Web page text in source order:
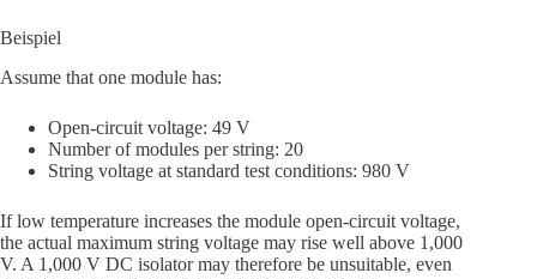
Beispiel
Assume that one module has:
Open-circuit voltage: 49 V
Number of modules per string: 20
String voltage at standard test conditions: 980 V
If low temperature increases the module open-circuit voltage,
the actual maximum string voltage may rise well above 1,000
V. A 1,000 V DC isolator may therefore be unsuitable, even